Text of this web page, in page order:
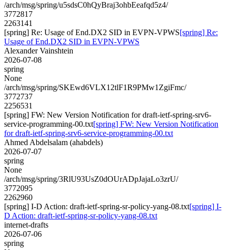
/arch/msg/spring/u5sdsC0hQyBraj3ohbEeafqd5z4/
3772817
2263141
[spring] Re: Usage of End.DX2 SID in EVPN-VPWS[spring] Re:
Usage of End.DX2 SID in EVPN-VPWS
Alexander Vainshtein
2026-07-08
spring
None
/arch/msg/spring/SKEwd6VLX12tlF1R9PMw1ZgiFmc/
3772737
2256531
[spring] FW: New Version Notification for draft-ietf-spring-srv6-
service-programming-00.txt[spring] FW: New Version Notification
for draft-ietf-spring-srv6-service-programming-00.txt
Ahmed Abdelsalam (ahabdels)
2026-07-07
spring
None
/arch/msg/spring/3RlU93UsZ0dOUrADpJajaLo3zrU/
3772095
2262960
[spring] I-D Action: draft-ietf-spring-sr-policy-yang-08.txt[spring] I-
D Action: draft-ietf-spring-sr-policy-yang-08.txt
internet-drafts
2026-07-06
spring